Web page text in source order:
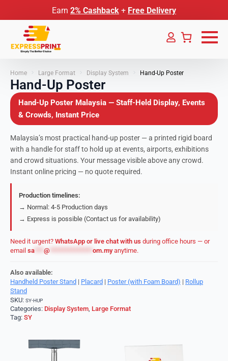
Earn 2% Cashback + Free Delivery
Home Large Format Display System Hand-Up Poster
Hand-Up Poster
Hand-Up Poster Malaysia — Staff-Held Display, Events
& Crowds, Instant Price
Malaysia’s most practical hand-up poster — a printed rigid board
with a handle for staff to hold up at events, airports, exhibitions
and crowd situations. Your message visible above any crowd.
Instant online pricing — no quote required.
Production timelines:
→ Normal: 4-5 Production days
→ Express is possible (Contact us for availability)
Need it urgent? WhatsApp or live chat with us during office hours — or
email sa @ om.myanytime.
Also available:
Handheld Poster Stand | Placard | Poster (with Foam Board) | Rollup
Stand
SKU: SY-HUP
Categories: Display System, Large Format
Tag: SY